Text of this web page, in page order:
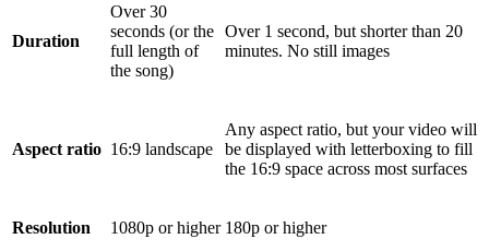
Duration
Over 30
seconds (or the
full length of
the song)
Over 1 second, but shorter than 20
minutes. No still images
Aspect ratio 16:9 landscape
Any aspect ratio, but your video will
be displayed with letterboxing to fill
the 16:9 space across most surfaces
Resolution 1080p or higher 180p or higher